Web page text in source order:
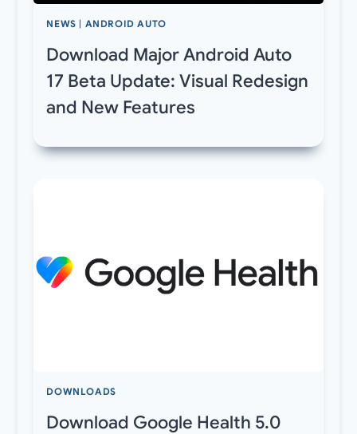
NEWS | ANDROID AUTO
Download Major Android Auto
17 Beta Update: Visual Redesign
and New Features
DOWNLOADS
Download Google Health 5.0